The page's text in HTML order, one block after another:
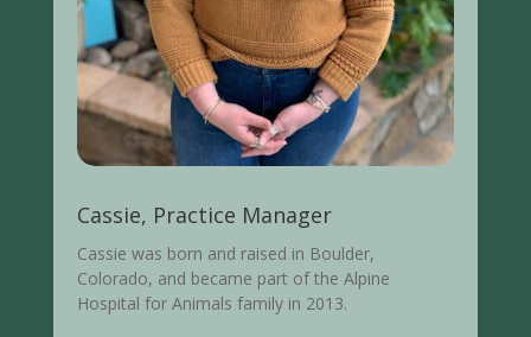
Cassie, Practice Manager
Cassie was born and raised in Boulder,
Colorado, and became part of the Alpine
Hospital for Animals family in 2013.